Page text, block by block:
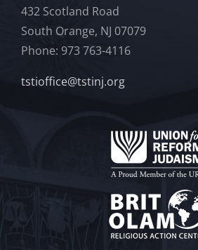
432 Scotland Road
South Orange, NJ 07079
Phone: 973 763-4116
tstioffice@tstinj.org